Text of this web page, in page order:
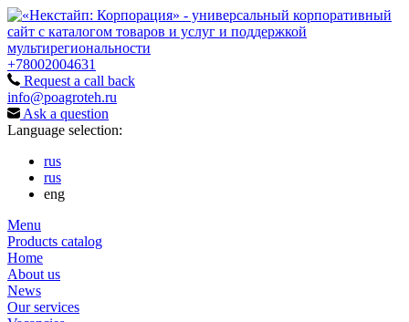
+78002004631
Request a call back
info@poagroteh.ru
Ask a question
Language selection:
rus
rus
eng
Menu
Products catalog
Home
About us
News
Our services